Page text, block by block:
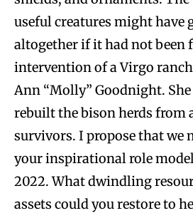
useful creatures might have
altogether if it had not been
intervention of a Virgo
Ann “Molly” Goodnight.
rebuilt the bison herds from
survivors. I propose that we
your inspirational role
2022. What dwindling
assets could you restore to